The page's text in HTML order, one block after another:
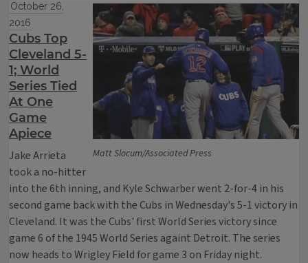
Matt Slocum/Associated Press
October 26,
2016
Cubs Top
Cleveland 5-
1; World
Series Tied
At One
Game
Apiece
Jake Arrieta
took a no-hitter
into the 6th inning, and Kyle Schwarber went 2-for-4 in his
second game back with the Cubs in Wednesday's 5-1 victory in
Cleveland. It was the Cubs' first World Series victory since
game 6 of the 1945 World Series againt Detroit. The series
now heads to Wrigley Field for game 3 on Friday night.